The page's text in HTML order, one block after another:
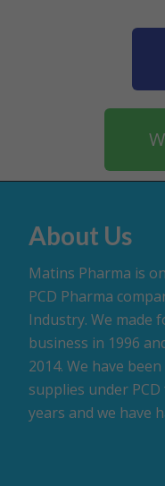
About Us
Matins Pharma is
PCD Pharma
Industry. We made
business in 1996
2014. We have
supplies under
years and we have